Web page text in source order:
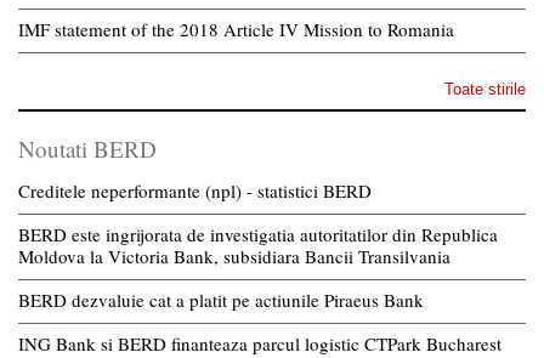
IMF statement of the 2018 Article IV Mission to Romania
Toate stirile
Noutati BERD
Creditele neperformante (npl) - statistici BERD
BERD este ingrijorata de investigatia autoritatilor din Republica
Moldova la Victoria Bank, subsidiara Bancii Transilvania
BERD dezvaluie cat a platit pe actiunile Piraeus Bank
ING Bank si BERD finanteaza parcul logistic CTPark Bucharest